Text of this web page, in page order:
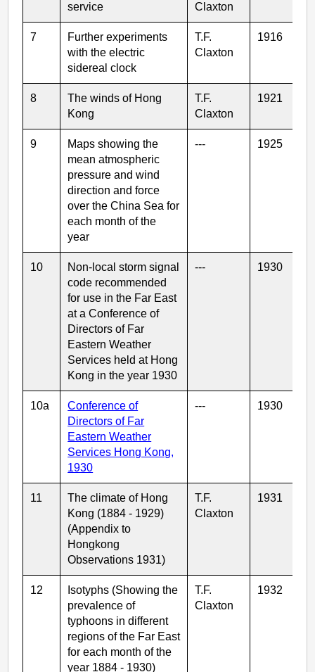
service
Claxton
7
Further experiments
with the electric
sidereal clock
T.F.
Claxton
1916
8
The winds of Hong
Kong
T.F.
Claxton
1921
9
Maps showing the
mean atmospheric
pressure and wind
direction and force
over the China Sea for
each month of the
year
--- 1925
10
Non-local storm signal
code recommended
for use in the Far East
at a Conference of
Directors of Far
Eastern Weather
Services held at Hong
Kong in the year 1930
--- 1930
10a
Conference of
Directors of Far
Eastern Weather
Services Hong Kong,
1930
--- 1930
11
The climate of Hong
Kong (1884 - 1929)
(Appendix to
Hongkong
Observations 1931)
T.F.
Claxton
1931
12
Isotyphs (Showing the
prevalence of
typhoons in different
regions of the Far East
for each month of the
year 1884 - 1930)
T.F.
Claxton
1932